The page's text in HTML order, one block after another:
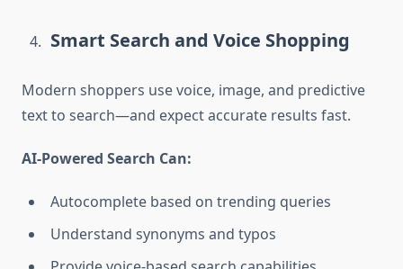
Smart Search and Voice Shopping
Modern shoppers use voice, image, and predictive
text to search—and expect accurate results fast.
AI-Powered Search Can:
Autocomplete based on trending queries
Understand synonyms and typos